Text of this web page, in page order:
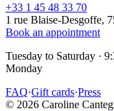
+33 1 45 48 33 70
1 rue Blaise-Desgoffe,
Book an appointment
Tuesday to Saturday ·
Monday
FAQ·Gift cards·Press
© 2026 Caroline